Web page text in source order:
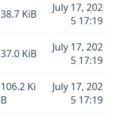
38.7 KiB
July 17, 202
5 17:19
37.0 KiB
July 17, 202
5 17:19
106.2 Ki
B
July 17, 202
5 17:19